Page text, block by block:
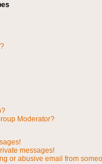
Moderator?
messages!
or abusive email from